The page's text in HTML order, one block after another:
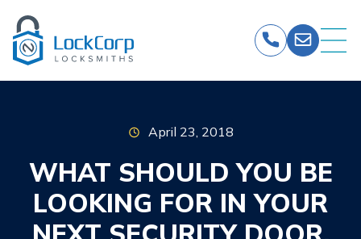
content
April 23, 2018
WHAT SHOULD YOU BE
LOOKING FOR IN YOUR